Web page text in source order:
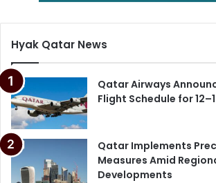
Hyak Qatar News
Qatar Airways
Flight Schedule for
Qatar Implements
Measures Amid
Developments